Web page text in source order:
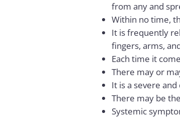
from any and
Within no time,
It is frequently
fingers, arms,
Each time it
There may or
It is a severe
There may be
Systemic